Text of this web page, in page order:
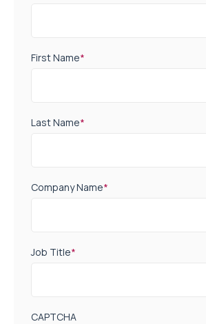
First Name*
Last Name*
Company Name*
Job Title*
CAPTCHA